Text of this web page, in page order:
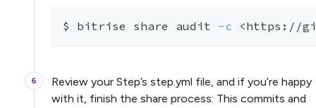
$ bitrise share audit -c <https://
Review your Step’s step.yml file, and if you’re happy
with it, finish the share process: This commits and